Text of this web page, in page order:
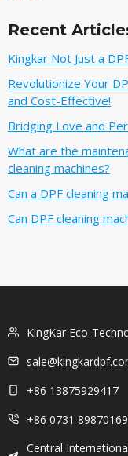
Recent
Kingkar Not Just a
Revolutionize Your
and Cost-Effective!
Bridging Love and
What are the
cleaning machines?
Can a DPF cleaning
Can DPF cleaning
KingKar Eco-
+86 13875929417
+86 0731 89870169
Central